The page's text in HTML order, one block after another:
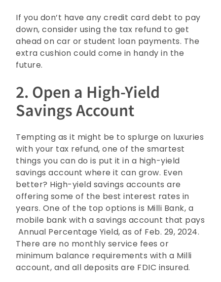
If you don’t have any credit card debt to pay
down, consider using the tax refund to get
ahead on car or student loan payments. The
extra cushion could come in handy in the
future.
2. Open a High-Yield
Savings Account
Tempting as it might be to splurge on luxuries
with your tax refund, one of the smartest
things you can do is put it in a high-yield
savings account where it can grow. Even
better? High-yield savings accounts are
offering some of the best interest rates in
years. One of the top options is Milli Bank, a
mobile bank with a savings account that pays
Annual Percentage Yield, as of Feb. 29, 2024.
There are no monthly service fees or
minimum balance requirements with a Milli
account, and all deposits are FDIC insured.